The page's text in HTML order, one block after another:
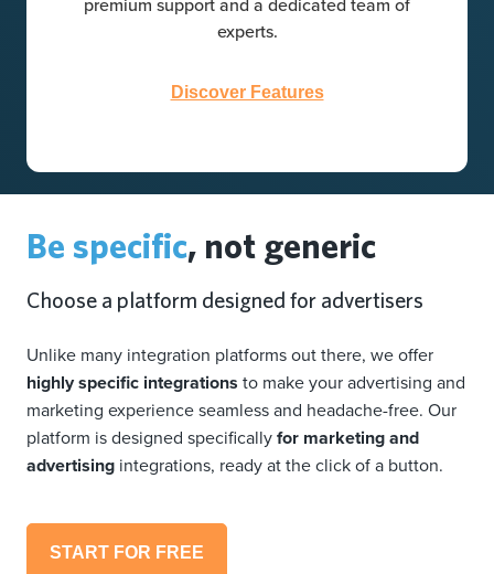
experts.
Discover Features
Be specific, not generic
Choose a platform designed for advertisers
Unlike many integration platforms out there, we offer
highly specific integrations to make your advertising and
marketing experience seamless and headache-free. Our
platform is designed specificallyfor marketing and
advertising integrations, ready at the click of a button.
START FOR FREE